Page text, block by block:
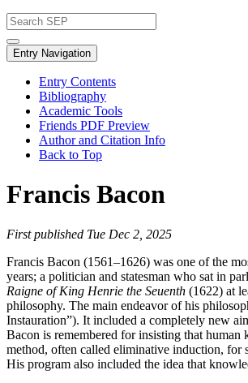
Entry Navigation
Entry Contents
Bibliography
Academic Tools
Friends PDF Preview
Author and Citation Info
Back to Top
Francis Bacon
First published Tue Dec 2, 2025
Francis Bacon (1561–1626) was one of the
years; a politician and statesman who sat in
Raigne of King Henrie the Seuenth (1622) at
philosophy. The main endeavor of his
Instauration”). It included a completely new
Bacon is remembered for insisting that
method, often called eliminative induction, for
His program also included the idea that